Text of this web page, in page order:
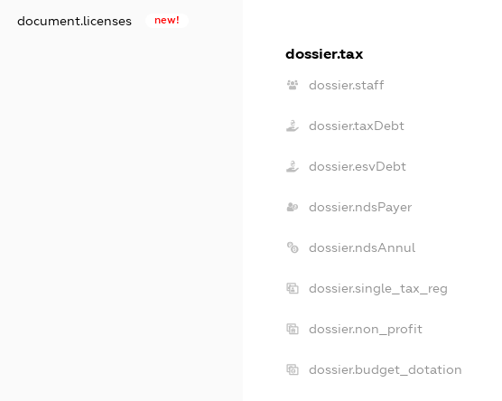
document.licenses new!
dossier.tax
dossier.staff
dossier.taxDebt
dossier.esvDebt
dossier.ndsPayer
dossier.ndsAnnul
dossier.single_tax_reg
dossier.non_profit
dossier.budget_dotation